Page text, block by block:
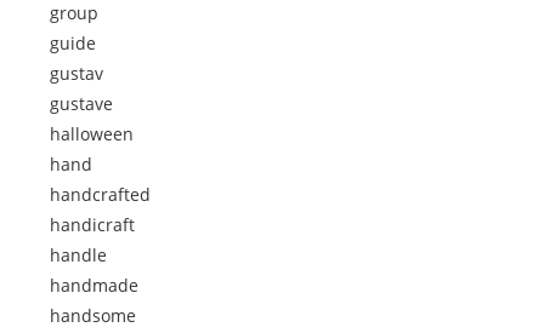
group
guide
gustav
gustave
halloween
hand
handcrafted
handicraft
handle
handmade
handsome